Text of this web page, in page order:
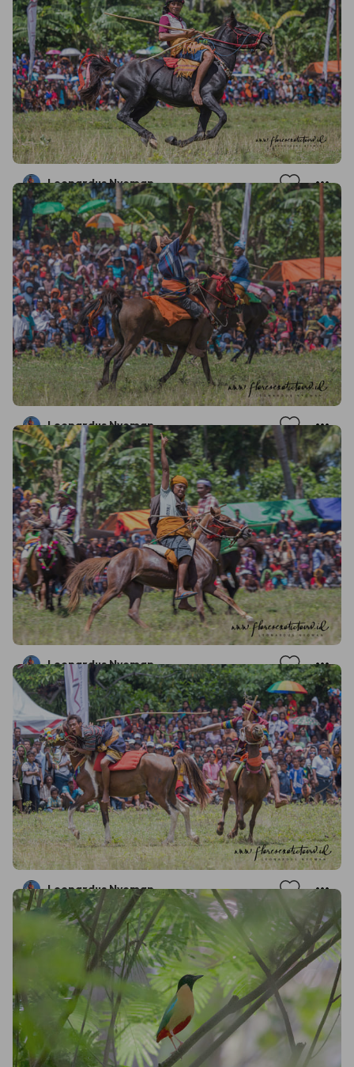
Leonardus Nyoman
Leonardus Nyoman
Leonardus Nyoman
Leonardus Nyoman